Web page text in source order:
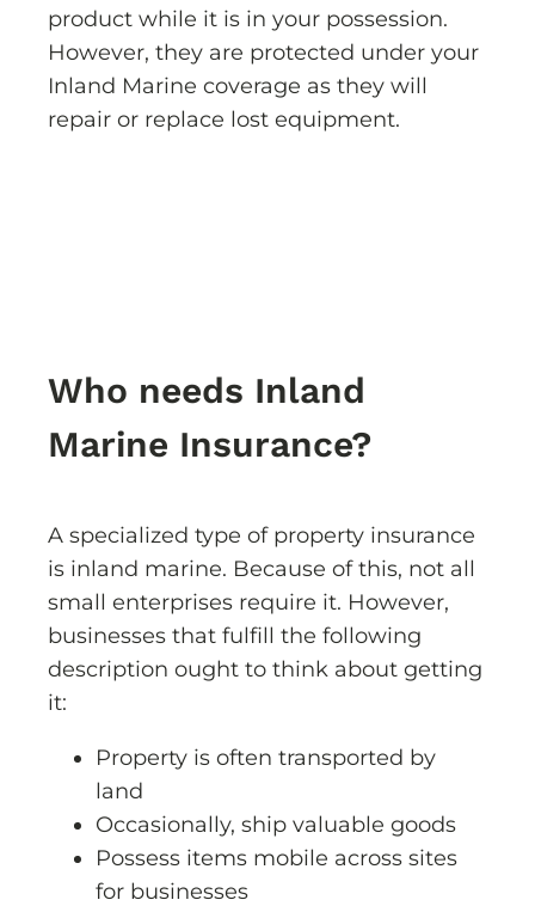
product while it is in your possession.
However, they are protected under your
Inland Marine coverage as they will
repair or replace lost equipment.
Who needs Inland
Marine Insurance?
A specialized type of property insurance
is inland marine. Because of this, not all
small enterprises require it. However,
businesses that fulfill the following
description ought to think about getting
it:
Property is often transported by
land
Occasionally, ship valuable goods
Possess items mobile across sites
for businesses